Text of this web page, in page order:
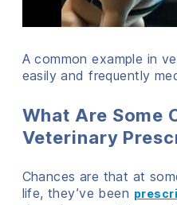
A common example in
easily and frequently
What Are Some
Veterinary
Chances are that at
life, they’ve been